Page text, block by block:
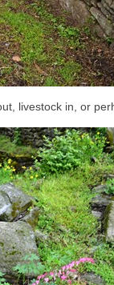
livestock in, or